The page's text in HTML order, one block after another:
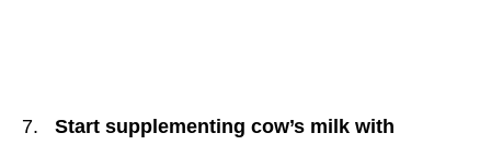
7. Start supplementing cow’s milk with